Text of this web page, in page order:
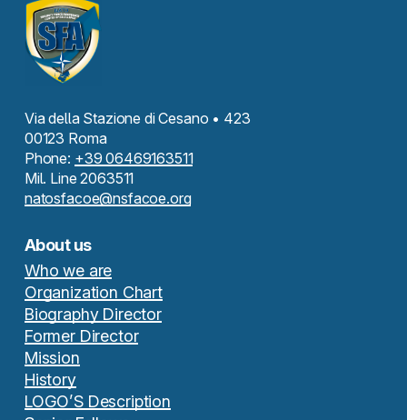
Via della Stazione di Cesano • 423
00123 Roma
Phone: +39 06469163511
Mil. Line 2063511
natosfacoe@nsfacoe.org
About us
Who we are
Organization Chart
Biography Director
Former Director
Mission
History
LOGO’S Description